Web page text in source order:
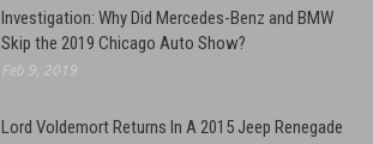
Investigation: Why Did Mercedes-Benz and BMW
Skip the 2019 Chicago Auto Show?
Feb 9, 2019
Lord Voldemort Returns In A 2015 Jeep Renegade